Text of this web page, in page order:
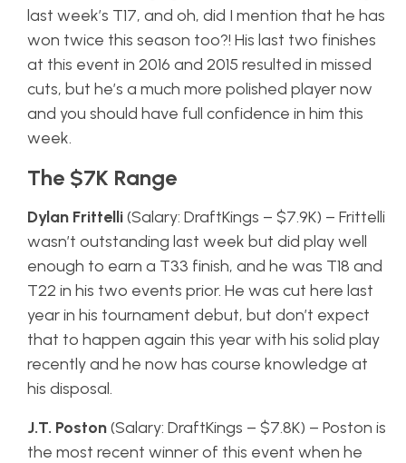
last week’s T17, and oh, did I mention that he has
won twice this season too?! His last two finishes
at this event in 2016 and 2015 resulted in missed
cuts, but he’s a much more polished player now
and you should have full confidence in him this
week.
The $7K Range
Dylan Frittelli(Salary: DraftKings – $7.9K) – Frittelli
wasn’t outstanding last week but did play well
enough to earn a T33 finish, and he was T18 and
T22 in his two events prior. He was cut here last
year in his tournament debut, but don’t expect
that to happen again this year with his solid play
recently and he now has course knowledge at
his disposal.
J.T. Poston(Salary: DraftKings – $7.8K) – Poston is
the most recent winner of this event when he